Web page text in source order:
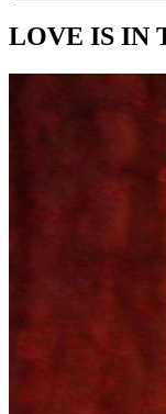
LOVE IS IN